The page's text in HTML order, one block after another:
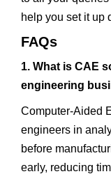
help you set it up
FAQs
1. What is CAE
engineering
Computer-Aided
engineers in
before
early, reducing